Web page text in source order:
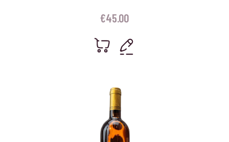
€45.00